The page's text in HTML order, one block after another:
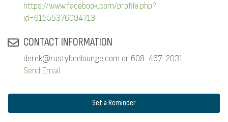
https://www.facebook.com/profile.php?
id=61555376094713
CONTACT INFORMATION
derek@rustybeelounge.com or 608-467-2031
Send Email
Set a Reminder